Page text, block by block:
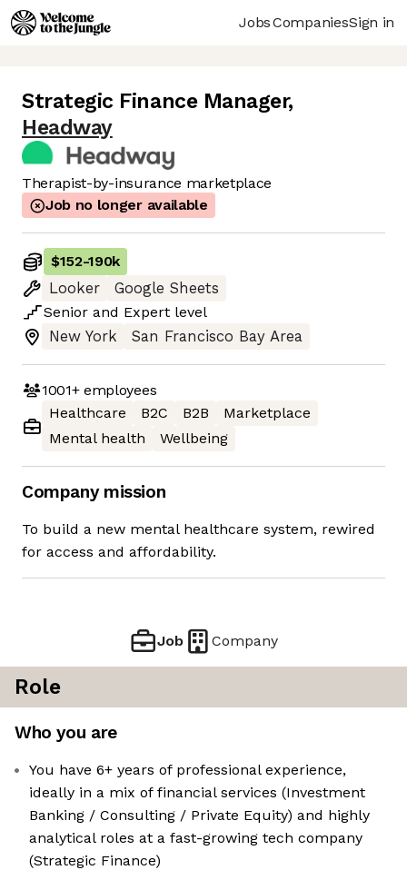
JobsCompaniesSign in
Strategic Finance Manager,
Headway
Therapist-by-insurance marketplace
Job no longer available
$152-190k
Looker
Google Sheets
Senior and Expert level
New York
San Francisco Bay Area
1001+employees
Healthcare
B2C B2B
Marketplace
Mental health
Wellbeing
Company mission
To build a new mental healthcare system, rewired
for access and affordability.
Job Company
Role
Who you are
You have 6+ years of professional experience,
ideally in a mix of financial services (Investment
Banking / Consulting / Private Equity) and highly
analytical roles at a fast-growing tech company
(Strategic Finance)